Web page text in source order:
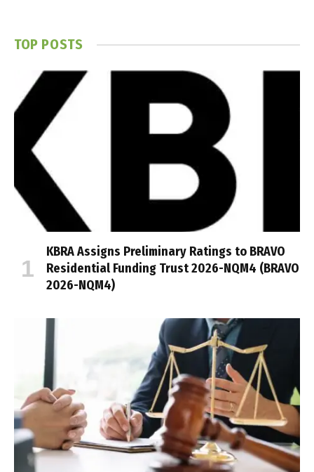
TOP POSTS
KBRA Assigns Preliminary Ratings to BRAVO
Residential Funding Trust 2026-NQM4 (BRAVO
2026-NQM4)